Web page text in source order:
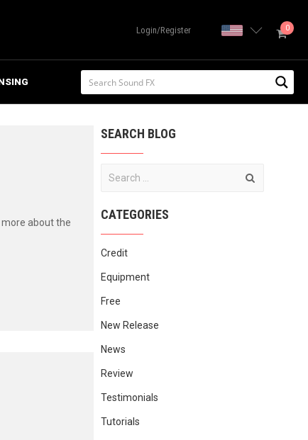
Login/Register United 0
more about the
SEARCH BLOG
CATEGORIES
Credit
Equipment
Free
New Release
News
Review
Testimonials
Tutorials